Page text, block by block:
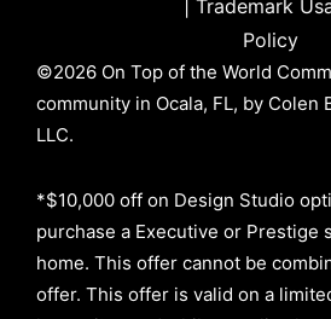
Trademark
Policy
©2026 On Top of the World
community in Ocala, FL, by Colen
LLC.
*$10,000 off on Design Studio
purchase a Executive or Prestige
home. This offer cannot be
offer. This offer is valid on a